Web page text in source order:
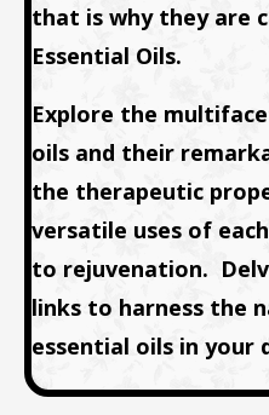
that is why they are
Essential Oils.
Explore the
oils and their
the therapeutic
versatile uses of
to rejuvenation.
links to harness the
essential oils in your